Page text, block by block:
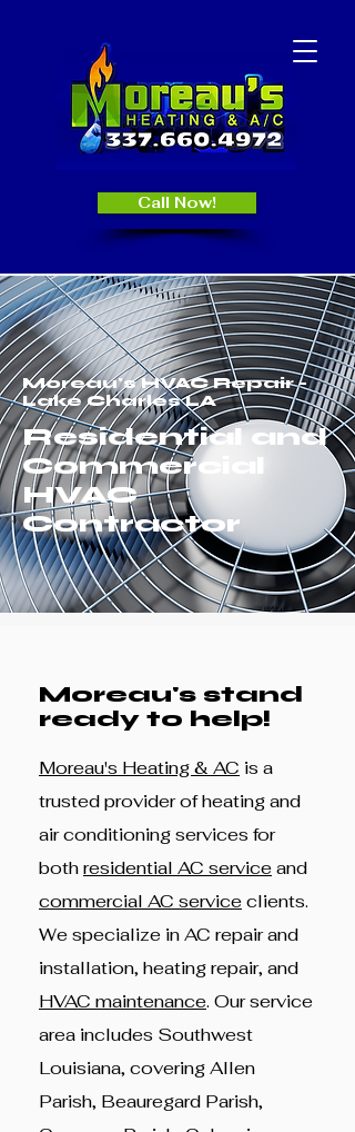
Call Now!
Moreau's HVAC Repair -
Lake Charles LA
Residential and
Commercial
HVAC
Contractor
Moreau's stand
ready to help!
Moreau's Heating & AC is a
trusted provider of heating and
air conditioning services for
bothresidential AC serviceand
commercial AC serviceclients.
We specialize in AC repair and
installation, heating repair, and
HVAC maintenance. Our service
area includes Southwest
Louisiana, covering Allen
Parish, Beauregard Parish,